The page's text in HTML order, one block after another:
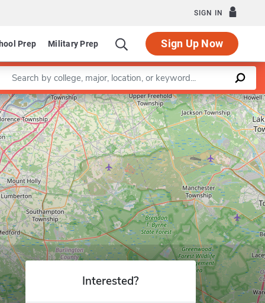
SIGN IN
Prep Military Prep Sign Up Now
a keyword
Leaflet |©OpenStreetMapcontributors
Interested?